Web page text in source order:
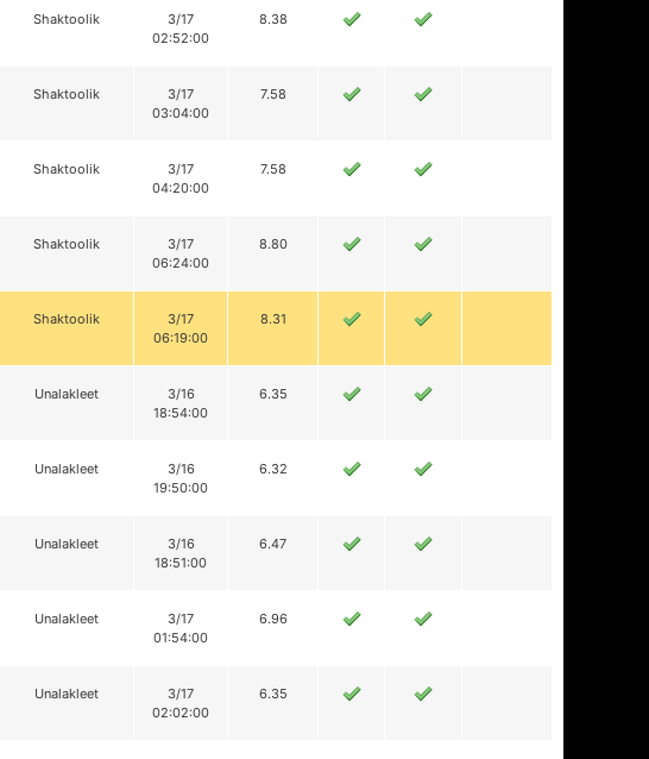
Shaktoolik
3/17
02:52:00
8.38
Shaktoolik
3/17
03:04:00
7.58
Shaktoolik
3/17
04:20:00
7.58
Shaktoolik
3/17
06:24:00
8.80
Shaktoolik
3/17
06:19:00
8.31
Unalakleet
3/16
18:54:00
6.35
Unalakleet
3/16
19:50:00
6.32
Unalakleet
3/16
18:51:00
6.47
Unalakleet
3/17
01:54:00
6.96
Unalakleet
3/17
02:02:00
6.35